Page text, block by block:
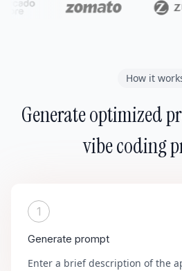
How it
Generate optimized
vibe coding
1
Generate prompt
Enter a brief description of the